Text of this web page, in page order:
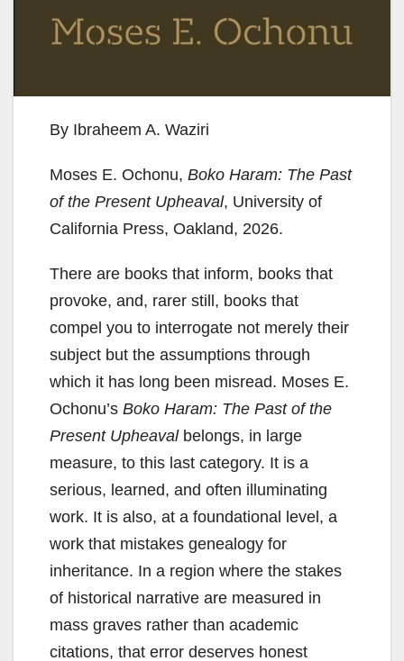
By Ibraheem A. Waziri
Moses E. Ochonu, Boko Haram: The Past
of the Present Upheaval, University of
California Press, Oakland, 2026.
There are books that inform, books that
provoke, and, rarer still, books that
compel you to interrogate not merely their
subject but the assumptions through
which it has long been misread. Moses E.
Ochonu’s Boko Haram: The Past of the
Present Upheavalbelongs, in large
measure, to this last category. It is a
serious, learned, and often illuminating
work. It is also, at a foundational level, a
work that mistakes genealogy for
inheritance. In a region where the stakes
of historical narrative are measured in
mass graves rather than academic
citations, that error deserves honest